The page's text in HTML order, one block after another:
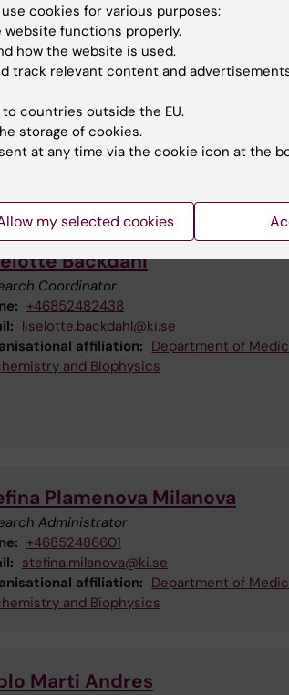
Xiankeng Choong
+46852486646
xiankeng.choong@ki.se
affiliation:
Bäckdahl
Coordinator
+46852482438
liselotte.backdahl@ki.se
affiliation: Department of
and Biophysics
Plamenova Milanova
Administrator
+46852486601
stefina.milanova@ki.se
affiliation: Department of
and Biophysics
Marti Andres
cookies for various purposes:
functions properly.
how the website is used.
track relevant content and
countries outside the EU.
storage of cookies.
at any time via the cookie icon at the
my selected cookies